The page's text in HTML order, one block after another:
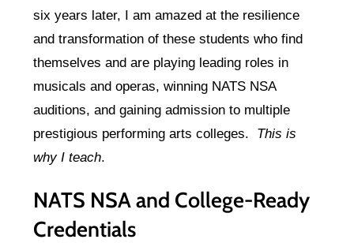
six years later, I am amazed at the resilience
and transformation of these students who find
themselves and are playing leading roles in
musicals and operas, winning NATS NSA
auditions, and gaining admission to multiple
prestigious performing arts colleges. This is
why I teach.
NATS NSA and College-Ready
Credentials